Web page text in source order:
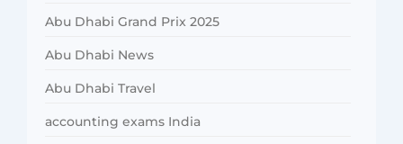
Abu Dhabi Grand Prix 2025
Abu Dhabi News
Abu Dhabi Travel
accounting exams India